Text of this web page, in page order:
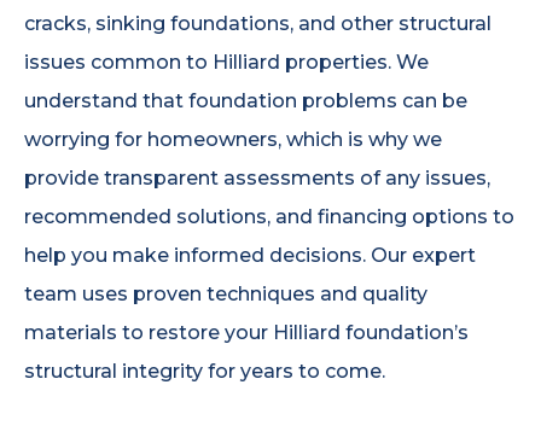
cracks, sinking foundations, and other structural
issues common to Hilliard properties. We
understand that foundation problems can be
worrying for homeowners, which is why we
provide transparent assessments of any issues,
recommended solutions, and financing options to
help you make informed decisions. Our expert
team uses proven techniques and quality
materials to restore your Hilliard foundation’s
structural integrity for years to come.